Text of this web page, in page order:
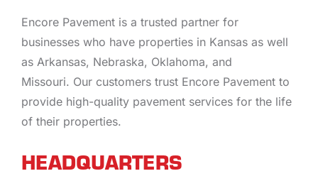
Encore Pavement is a trusted partner for
businesses who have properties in Kansas as well
as Arkansas, Nebraska, Oklahoma, and
Missouri. Our customers trust Encore Pavement to
provide high-quality pavement services for the life
of their properties.
HEADQUARTERS